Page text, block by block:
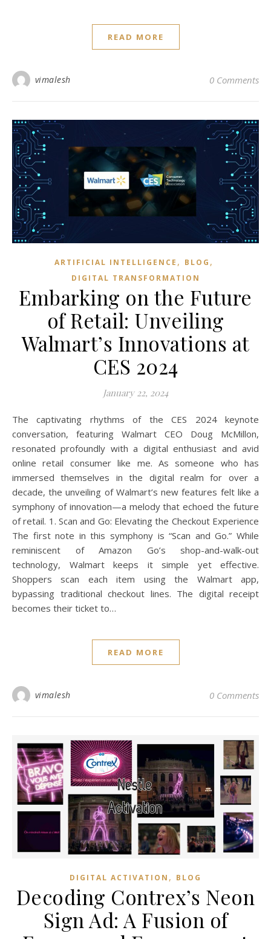
READ MORE
vimalesh 0 Comments
ARTIFICIAL INTELLIGENCE , BLOG ,
DIGITAL TRANSFORMATION
Embarking on the Future
of Retail: Unveiling
Walmart’s Innovations at
CES 2024
January 22, 2024
The captivating rhythms of the CES 2024 keynote
conversation, featuring Walmart CEO Doug McMillon,
resonated profoundly with a digital enthusiast and avid
online retail consumer like me. As someone who has
immersed themselves in the digital realm for over a
decade, the unveiling of Walmart’s new features felt like a
symphony of innovation—a melody that echoed the future
of retail. 1. Scan and Go: Elevating the Checkout Experience
The first note in this symphony is “Scan and Go.” While
reminiscent of Amazon Go’s shop-and-walk-out
technology, Walmart keeps it simple yet effective.
Shoppers scan each item using the Walmart app,
bypassing traditional checkout lines. The digital receipt
becomes their ticket to…
READ MORE
vimalesh 0 Comments
DIGITAL ACTIVATION , BLOG
Decoding Contrex’s Neon
Sign Ad: A Fusion of